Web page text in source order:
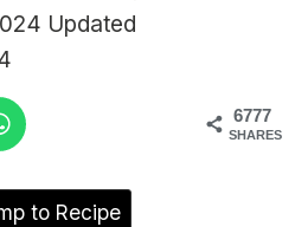
Updated
6777
SHARES
to Recipe